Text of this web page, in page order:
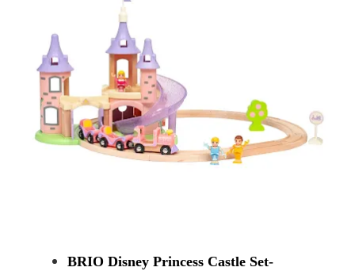
BRIO Disney Princess Castle Set-